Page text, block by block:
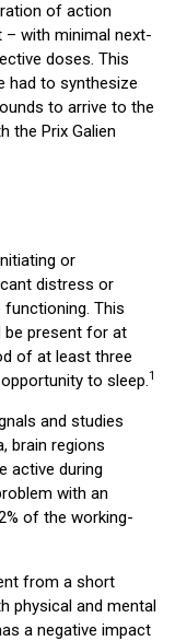
of action
with minimal next-
doses. This
had to synthesize
to arrive to the
the Prix Galien
or
distress or
This
be present for at
of at least three
to sleep.1
and studies
brain regions
active during
with an
of the working-
from a short
physical and mental
a negative impact